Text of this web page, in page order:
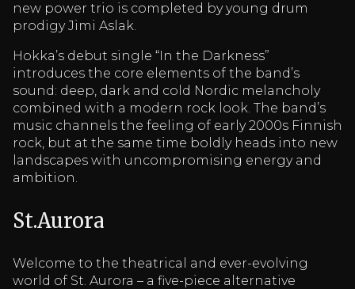
new power trio is completed by young drum
prodigy Jimi Aslak.
Hokka’s debut single “In the Darkness”
introduces the core elements of the band’s
sound: deep, dark and cold Nordic melancholy
combined with a modern rock look. The band’s
music channels the feeling of early 2000s Finnish
rock, but at the same time boldly heads into new
landscapes with uncompromising energy and
ambition.
St.Aurora
Welcome to the theatrical and ever-evolving
world of St. Aurora – a five-piece alternative